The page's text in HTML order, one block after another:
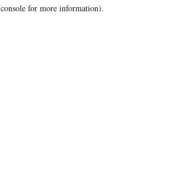
console for more information).